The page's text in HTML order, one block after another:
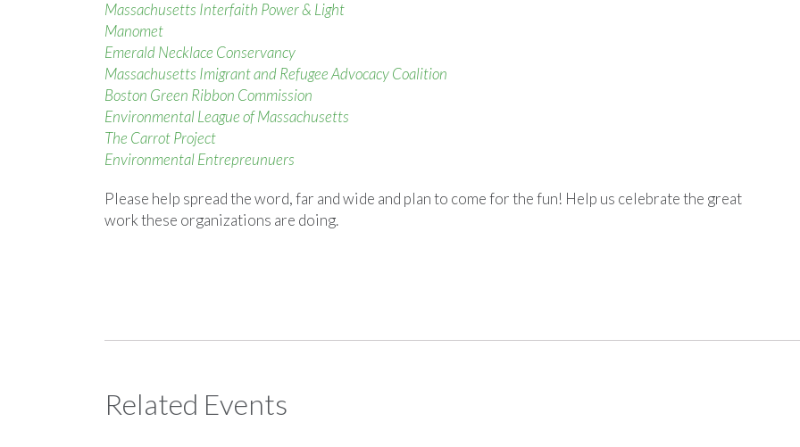
Massachusetts Interfaith Power & Light
Manomet
Emerald Necklace Conservancy
Massachusetts Imigrant and Refugee Advocacy Coalition
Boston Green Ribbon Commission
Environmental League of Massachusetts
The Carrot Project
Environmental Entrepreunuers
Please help spread the word, far and wide and plan to come for the fun! Help us celebrate the great
work these organizations are doing.
Related Events